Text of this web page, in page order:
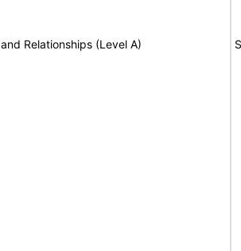
Relationships (Level A)